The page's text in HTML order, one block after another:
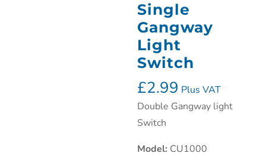
Single
Gangway
Light
Switch
£2.99 Plus VAT
Double Gangway light
Switch
Model: CU1000